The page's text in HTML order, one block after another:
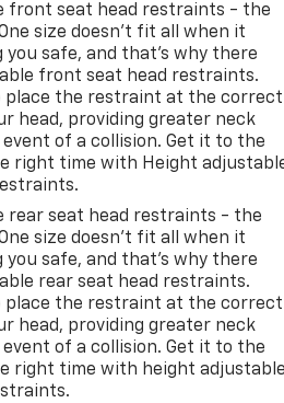
front seat head restraints - the
size doesn’t fit all when it
you safe, and that’s why there
front seat head restraints.
place the restraint at the correct
head, providing greater neck
of a collision. Get it to the
right time with Height
rear seat head restraints - the
size doesn’t fit all when it
you safe, and that’s why there
rear seat head restraints.
place the restraint at the correct
head, providing greater neck
of a collision. Get it to the
right time with height adjustable